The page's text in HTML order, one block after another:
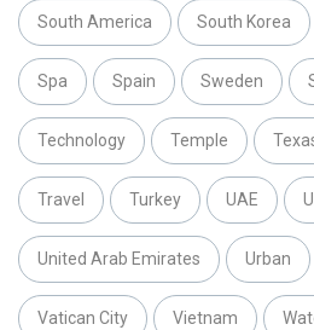
South America South Korea
Spa Spain Sweden
Technology Temple
Travel Turkey UAE
United Arab Emirates Urban
Vatican City Vietnam